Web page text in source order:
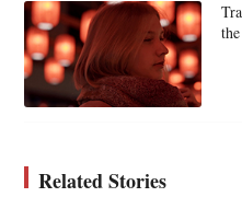
Related Stories